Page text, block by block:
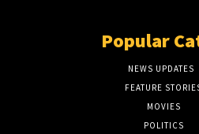
Popular
NEWS UPDATES
FEATURE
MOVIES
POLITICS